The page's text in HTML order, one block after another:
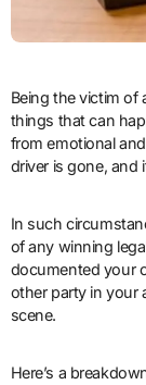
Being the victim of a hit-and-run is one of the most infuriating
things that can
from emotional
driver is gone, and
In such
of any winning
documented your
other party in your
scene.
Here’s a